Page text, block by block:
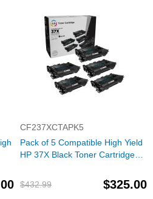
CF237XCTAPK5
Pack of 5 Compatible High Yield
HP 37X Black Toner Cartridge
$432.99
$325.00